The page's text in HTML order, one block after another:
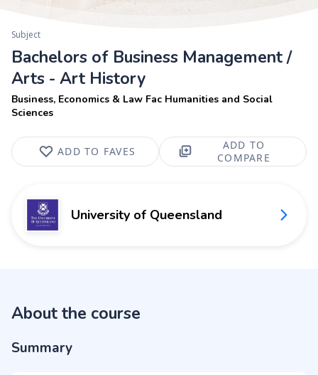
Subject
Bachelors of Business Management /
Arts - Art History
Business, Economics & Law Fac Humanities and Social
Sciences
ADD TO FAVES
ADD TO
COMPARE
University of Queensland
About the course
Summary